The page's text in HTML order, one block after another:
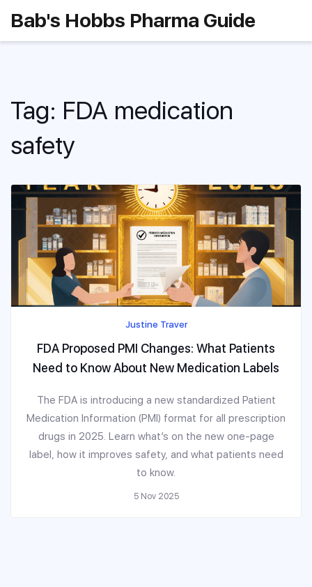
Bab's Hobbs Pharma Guide
Tag: FDA medication
safety
Justine Traver
FDA Proposed PMI Changes: What Patients
Need to Know About New Medication Labels
The FDA is introducing a new standardized Patient
Medication Information (PMI) format for all prescription
drugs in 2025. Learn what’s on the new one-page
label, how it improves safety, and what patients need
to know.
5 Nov 2025